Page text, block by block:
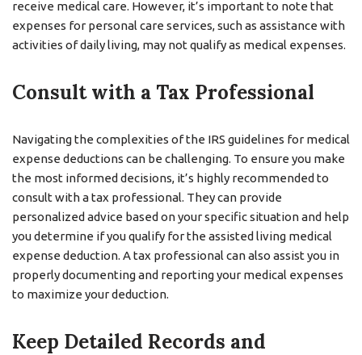
receive medical care. However, it’s important to note that
expenses for personal care services, such as assistance with
activities of daily living, may not qualify as medical expenses.
Consult with a Tax Professional
Navigating the complexities of the IRS guidelines for medical
expense deductions can be challenging. To ensure you make
the most informed decisions, it’s highly recommended to
consult with a tax professional. They can provide
personalized advice based on your specific situation and help
you determine if you qualify for the assisted living medical
expense deduction. A tax professional can also assist you in
properly documenting and reporting your medical expenses
to maximize your deduction.
Keep Detailed Records and